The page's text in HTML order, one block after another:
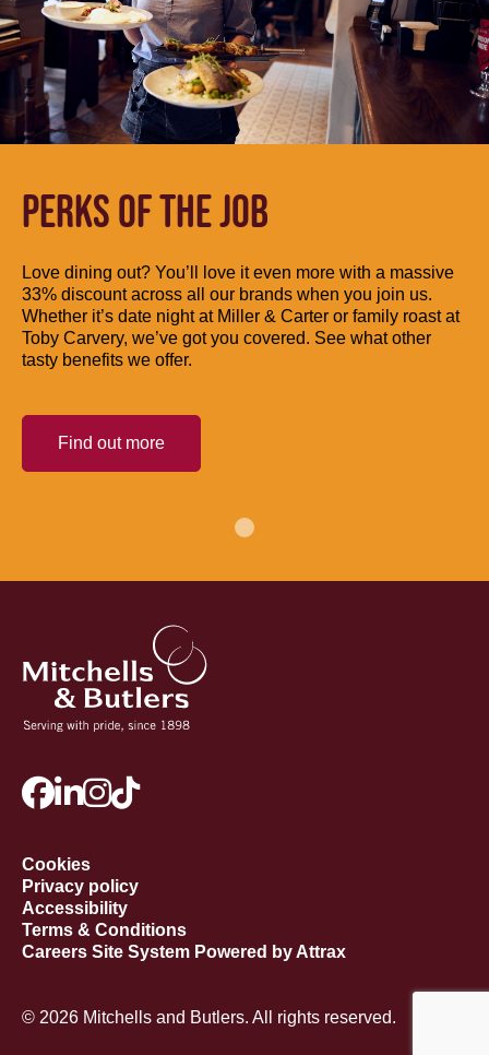
PERKS OF THE JOB
Love dining out? You’ll love it even more with a massive
33% discount across all our brands when you join us.
Whether it’s date night at Miller & Carter or family roast at
Toby Carvery, we’ve got you covered. See what other
tasty benefits we offer.
Find out more
Cookies
Privacy policy
Accessibility
Terms & Conditions
Careers Site System Powered by Attrax
© 2026 Mitchells and Butlers. All rights reserved.